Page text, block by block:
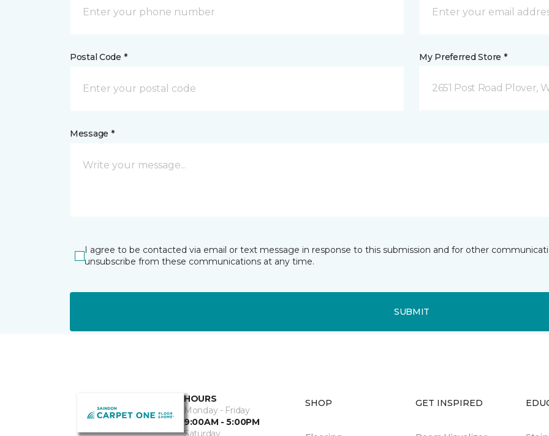
Postal Code * My Preferred Store *
2651 Post Road Plover,
Message *
I agree to be contacted via email or text message in response to this submission and for other
unsubscribe from these communications at any time.
SUBMIT
HOURS
Monday - Friday
9:00AM - 5:00PM
Saturday
SHOP GET INSPIRED